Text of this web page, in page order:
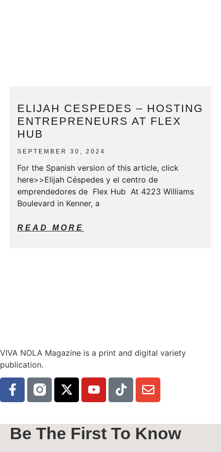
ELIJAH CESPEDES – HOSTING
ENTREPRENEURS AT FLEX
HUB
SEPTEMBER 30, 2024
For the Spanish version of this article, click
here>>Elijah Céspedes y el centro de
emprendedores de Flex Hub At 4223 Williams
Boulevard in Kenner, a
READ MORE
VIVA NOLA Magazine is a print and digital variety
publication.
Be The First To Know